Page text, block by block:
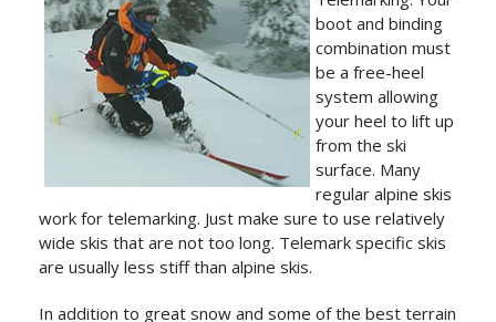
boot and binding
combination must
be a free-heel
system allowing
your heel to lift up
from the ski
surface. Many
regular alpine skis
work for telemarking. Just make sure to use relatively
wide skis that are not too long. Telemark specific skis
are usually less stiff than alpine skis.
In addition to great snow and some of the best terrain